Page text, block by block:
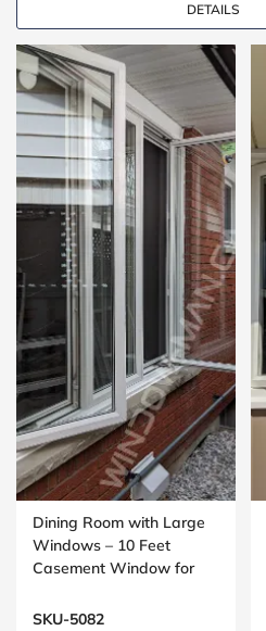
DETAILS
Dining Room with Large
Windows – 10 Feet
Casement Window for
SKU-5082